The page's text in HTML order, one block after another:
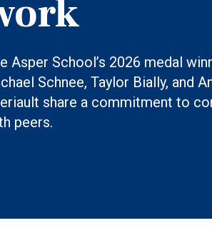
Asper School’s 2026 medal
Schnee, Taylor Bially, and
share a commitment to
peers.